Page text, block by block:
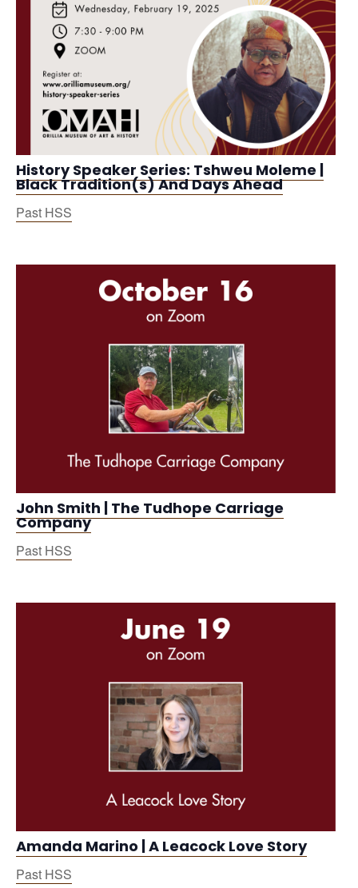
History Speaker Series: Tshweu Moleme |
Black Tradition(s) And Days Ahead
Past HSS
John Smith | The Tudhope Carriage
Company
Past HSS
Amanda Marino | A Leacock Love Story
Past HSS